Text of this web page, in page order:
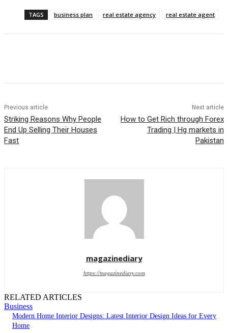
TAGS business plan real estate agency real estate agent
Previous article
Striking Reasons Why People
End Up Selling Their Houses
Fast
Next article
How to Get Rich through Forex
Trading | Hg markets in
Pakistan
magazinediary
https://magazinediary.com
RELATED ARTICLES
Business
Modern Home Interior Designs: Latest Interior Design Ideas for Every
Home